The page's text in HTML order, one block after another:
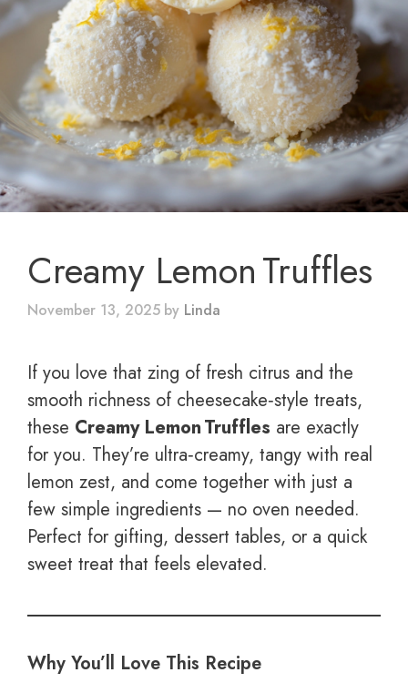
Creamy Lemon Truffles
November 13, 2025 by Linda
If you love that zing of fresh citrus and the
smooth richness of cheesecake‑style treats,
these Creamy Lemon Truffles are exactly
for you. They’re ultra‑creamy, tangy with real
lemon zest, and come together with just a
few simple ingredients — no oven needed.
Perfect for gifting, dessert tables, or a quick
sweet treat that feels elevated.
Why You’ll Love This Recipe